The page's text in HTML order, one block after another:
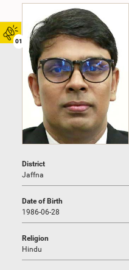
01
District
Jaffna
Date of Birth
1986-06-28
Religion
Hindu